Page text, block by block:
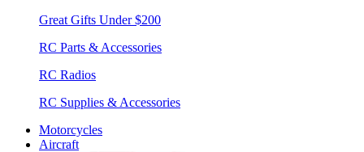
Great Gifts Under $200
RC Parts & Accessories
RC Radios
RC Supplies & Accessories
Motorcycles
Aircraft